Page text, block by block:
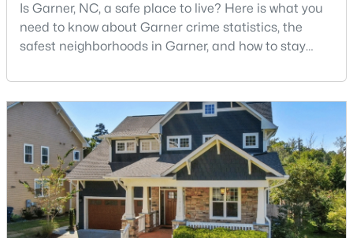
$261,259 Pending
3
Beds
3
Baths Sqft
0.05
Acres
136 Wood Aster Way #312, Garner, NC 27529
MLS#: 10183728
Is Garner, NC, a safe place to live? Here is what you
need to know about Garner crime statistics, the
safest neighborhoods in Garner, and how to stay
County, North Carolina, located just south of
Downtown Raleigh. It is known as a suburb of
Raleigh, and many families are choosing to move to
Garner due to its affordability, low cost of living,
small-